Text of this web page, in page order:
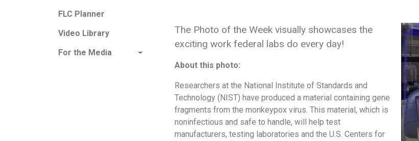
FLC Planner
Video Library
For the Media
The Photo of the Week visually showcases the
exciting work federal labs do every day!
About this photo:
Researchers at the National Institute of Standards and
Technology (NIST) have produced a material containing gene
fragments from the monkeypox virus. This material, which is
noninfectious and safe to handle, will help test
manufacturers, testing laboratories and the U.S. Centers for